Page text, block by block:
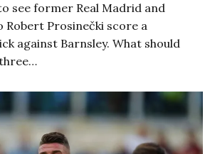
see former Real Madrid and
Robert Prosinečki score a
against Barnsley. What should